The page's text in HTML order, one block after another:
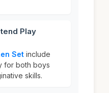
Play
Set include
for both boys
skills.